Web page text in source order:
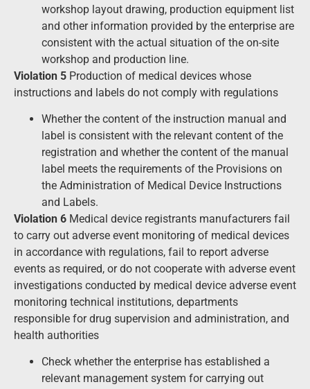
workshop layout drawing, production equipment list
and other information provided by the enterprise are
consistent with the actual situation of the on-site
workshop and production line.
Violation 5 Production of medical devices whose
instructions and labels do not comply with regulations
Whether the content of the instruction manual and
label is consistent with the relevant content of the
registration and whether the content of the manual
label meets the requirements of the Provisions on
the Administration of Medical Device Instructions
and Labels.
Violation 6 Medical device registrants manufacturers fail
to carry out adverse event monitoring of medical devices
in accordance with regulations, fail to report adverse
events as required, or do not cooperate with adverse event
investigations conducted by medical device adverse event
monitoring technical institutions, departments
responsible for drug supervision and administration, and
health authorities
Check whether the enterprise has established a
relevant management system for carrying out